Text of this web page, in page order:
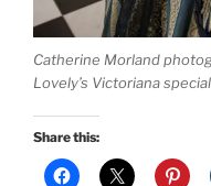
Catherine Morland
Lovely’s Victoriana
Share this: